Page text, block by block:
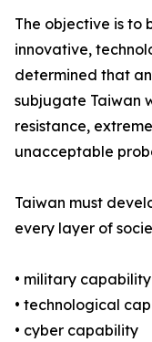
The objective is to
innovative,
determined that
subjugate Taiwan
resistance,
unacceptable
Taiwan must
every layer of
• military capability
• technological
• cyber capability